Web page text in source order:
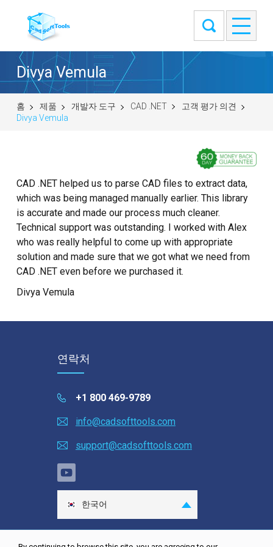
Divya Vemula
홈 제품 개발자 도구 CAD .NET
고객 평가 의견
Divya Vemula
CAD .NET helped us to parse CAD files to extract data,
which was being managed manually earlier. This library
is accurate and made our process much cleaner.
Technical support was outstanding. I worked with Alex
who was really helpful to come up with appropriate
solution and made sure that we got what we need from
CAD .NET even before we purchased it.
Divya Vemula
연락처
+1 800 469-9789
info@cadsofttools.com
support@cadsofttools.com
Deutsch
한국어